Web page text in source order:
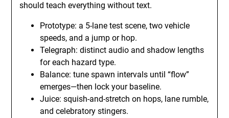
should teach everything without text.
Prototype: a 5-lane test scene, two vehicle
speeds, and a jump or hop.
Telegraph: distinct audio and shadow lengths
for each hazard type.
Balance: tune spawn intervals until “flow”
emerges—then lock your baseline.
Juice: squish-and-stretch on hops, lane rumble,
and celebratory stingers.